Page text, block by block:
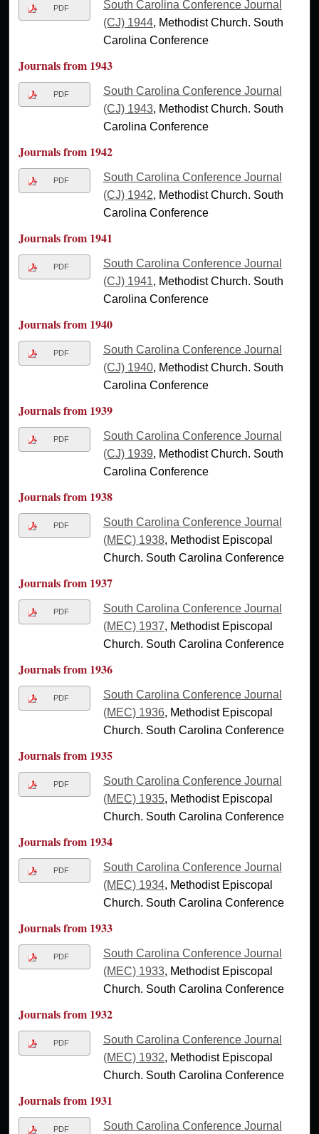
PDF
South Carolina Conference Journal
(CJ) 1944, Methodist Church. South
Carolina Conference
Journals from 1943
PDF
South Carolina Conference Journal
(CJ) 1943, Methodist Church. South
Carolina Conference
Journals from 1942
PDF
South Carolina Conference Journal
(CJ) 1942, Methodist Church. South
Carolina Conference
Journals from 1941
PDF
South Carolina Conference Journal
(CJ) 1941, Methodist Church. South
Carolina Conference
Journals from 1940
PDF
South Carolina Conference Journal
(CJ) 1940, Methodist Church. South
Carolina Conference
Journals from 1939
PDF
South Carolina Conference Journal
(CJ) 1939, Methodist Church. South
Carolina Conference
Journals from 1938
PDF
South Carolina Conference Journal
(MEC) 1938, Methodist Episcopal
Church. South Carolina Conference
Journals from 1937
PDF
South Carolina Conference Journal
(MEC) 1937, Methodist Episcopal
Church. South Carolina Conference
Journals from 1936
PDF
South Carolina Conference Journal
(MEC) 1936, Methodist Episcopal
Church. South Carolina Conference
Journals from 1935
PDF
South Carolina Conference Journal
(MEC) 1935, Methodist Episcopal
Church. South Carolina Conference
Journals from 1934
PDF
South Carolina Conference Journal
(MEC) 1934, Methodist Episcopal
Church. South Carolina Conference
Journals from 1933
PDF
South Carolina Conference Journal
(MEC) 1933, Methodist Episcopal
Church. South Carolina Conference
Journals from 1932
PDF
South Carolina Conference Journal
(MEC) 1932, Methodist Episcopal
Church. South Carolina Conference
Journals from 1931
PDF
South Carolina Conference Journal